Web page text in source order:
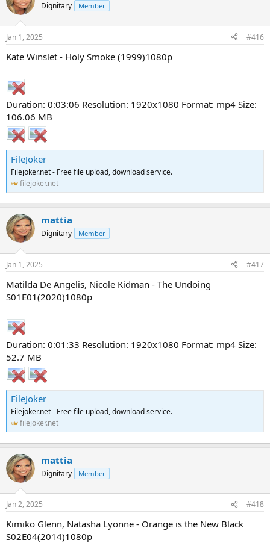
Dignitary Member
Jan 1, 2025 #416
Kate Winslet - Holy Smoke (1999)1080p
Duration: 0:03:06 Resolution: 1920x1080 Format: mp4 Size:
106.06 MB
FileJoker
Filejoker.net - Free file upload, download service.
filejoker.net
mattia
Dignitary Member
Jan 1, 2025 #417
Matilda De Angelis, Nicole Kidman - The Undoing
S01E01(2020)1080p
Duration: 0:01:33 Resolution: 1920x1080 Format: mp4 Size:
52.7 MB
FileJoker
Filejoker.net - Free file upload, download service.
filejoker.net
mattia
Dignitary Member
Jan 2, 2025 #418
Kimiko Glenn, Natasha Lyonne - Orange is the New Black
S02E04(2014)1080p